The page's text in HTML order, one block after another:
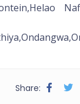
Share: